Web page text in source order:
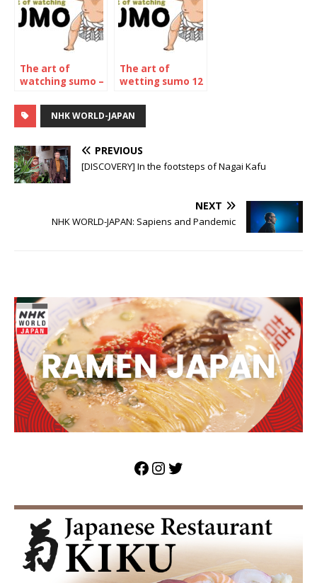
The art of
watching sumo –
2022
Tournament
The art of
wetting sumo 12
Tournament
NHK WORLD-JAPAN
PREVIOUS
[DISCOVERY] In the footsteps of Nagai Kafu
NEXT
NHK WORLD-JAPAN: Sapiens and Pandemic